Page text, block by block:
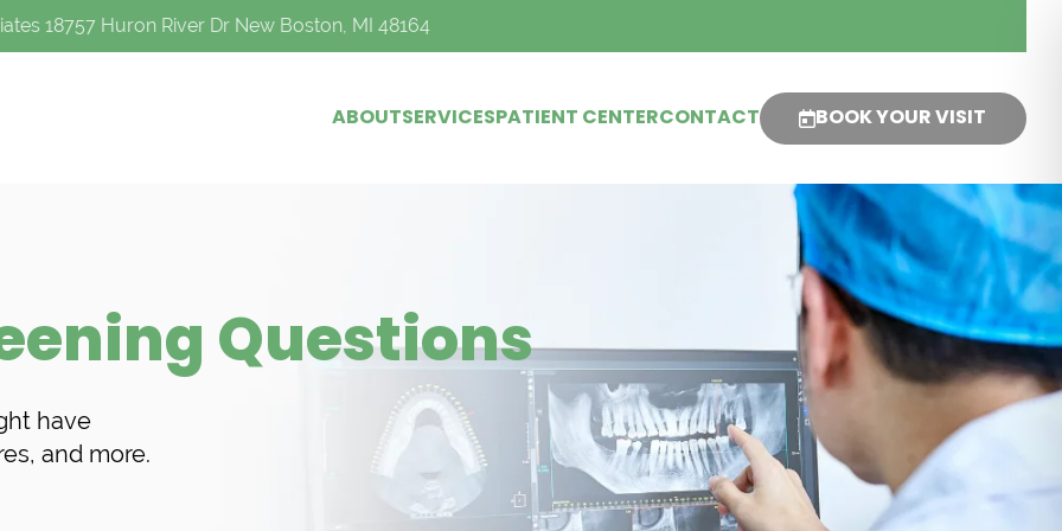
18757 Huron River Dr New Boston, MI 48164
ABOUTSERVICES PATIENT CENTERCONTACT BOOK YOUR VISIT
Questions
have
and more.